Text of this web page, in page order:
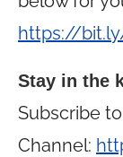
https://
Stay in the
Subscribe
Channel: